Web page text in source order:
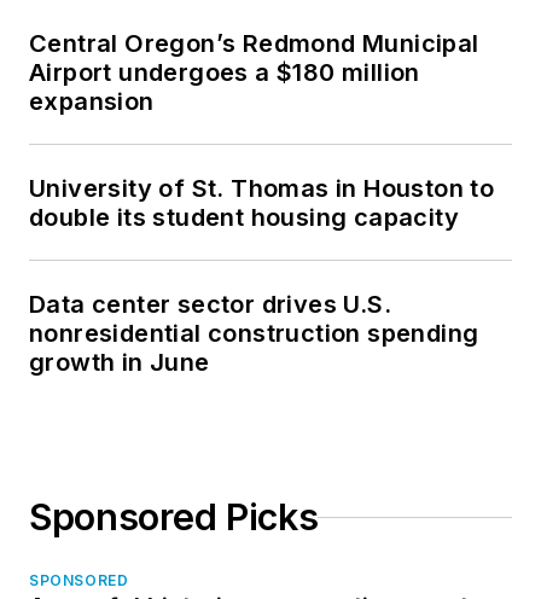
Central Oregon’s Redmond Municipal
Airport undergoes a $180 million
expansion
University of St. Thomas in Houston to
double its student housing capacity
Data center sector drives U.S.
nonresidential construction spending
growth in June
Sponsored Picks
SPONSORED